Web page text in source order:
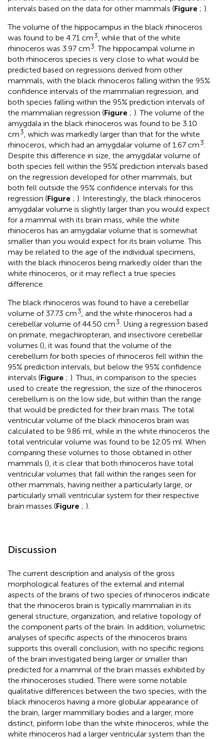
intervals based on the data for other mammals (Figure ; ).
The volume of the hippocampus in the black rhinoceros
was found to be 4.71 cm3 , while that of the white
rhinoceros was 3.97 cm3 . The hippocampal volume in
both rhinoceros species is very close to what would be
predicted based on regressions derived from other
mammals, with the black rhinoceros falling within the 95%
confidence intervals of the mammalian regression, and
both species falling within the 95% prediction intervals of
the mammalian regression (Figure ; ). The volume of the
amygdala in the black rhinoceros was found to be 3.10
cm3 , which was markedly larger than that for the white
rhinoceros, which had an amygdalar volume of 1.67 cm3
Despite this difference in size, the amygdalar volume of
both species fell within the 95% prediction intervals based
on the regression developed for other mammals, but
both fell outside the 95% confidence intervals for this
regression (Figure ; ). Interestingly, the black rhinoceros
amygdalar volume is slightly larger than you would expect
for a mammal with its brain mass, while the white
rhinoceros has an amygdalar volume that is somewhat
smaller than you would expect for its brain volume. This
may be related to the age of the individual specimens,
with the black rhinoceros being markedly older than the
white rhinoceros, or it may reflect a true species
difference.
The black rhinoceros was found to have a cerebellar
volume of 37.73 cm3 , and the white rhinoceros had a
cerebellar volume of 44.50 cm3 . Using a regression based
on primate, megachiropteran, and insectivore cerebellar
volumes (), it was found that the volume of the
cerebellum for both species of rhinoceros fell within the
95% prediction intervals, but below the 95% confidence
intervals (Figure ; ). Thus, in comparison to the species
used to create the regression, the size of the rhinoceros
cerebellum is on the low side, but within than the range
that would be predicted for their brain mass. The total
ventricular volume of the black rhinoceros brain was
calculated to be 9.86 ml, while in the white rhinoceros the
total ventricular volume was found to be 12.05 ml. When
comparing these volumes to those obtained in other
mammals (), it is clear that both rhinoceros have total
ventricular volumes that fall within the ranges seen for
other mammals, having neither a particularly large, or
particularly small ventricular system for their respective
brain masses (Figure ; ).
Discussion
The current description and analysis of the gross
morphological features of the external and internal
aspects of the brains of two species of rhinoceros indicate
that the rhinoceros brain is typically mammalian in its
general structure, organization, and relative topology of
the component parts of the brain. In addition, volumetric
analyses of specific aspects of the rhinoceros brains
supports this overall conclusion, with no specific regions
of the brain investigated being larger or smaller than
predicted for a mammal of the brain masses exhibited by
the rhinoceroses studied. There were some notable
qualitative differences between the two species, with the
black rhinoceros having a more globular appearance of
the brain, larger mammillary bodies and a larger, more
distinct, piriform lobe than the white rhinoceros, while the
white rhinoceros had a larger ventricular system than the